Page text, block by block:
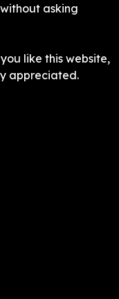
asking
like this website,
appreciated.